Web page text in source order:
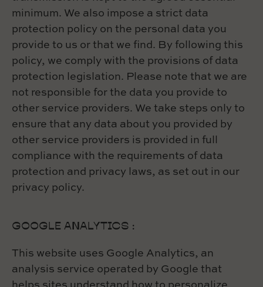
minimum. We also impose a strict data
protection policy on the personal data you
provide to us or that we find. By following this
policy, we comply with the provisions of data
protection legislation. Please note that we are
not responsible for the data you provide to
other service providers. We take steps only to
ensure that any data about you provided by
other service providers is provided in full
compliance with the requirements of data
protection and privacy laws, as set out in our
privacy policy.
GOOGLE ANALYTICS :
This website uses Google Analytics, an
analysis service operated by Google that